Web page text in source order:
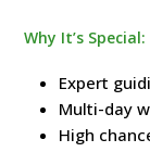
Why It’s Special:
Expert
Multi-day
High